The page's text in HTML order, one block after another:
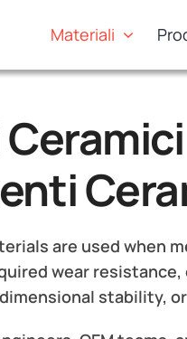
Materiali
are used when
wear
stability,